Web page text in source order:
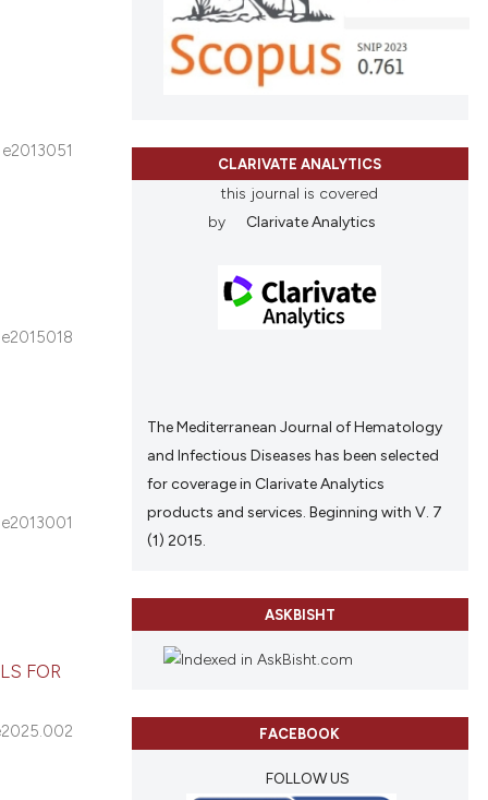
scientific paper
e2013051
e2015018
e2013001
FOR
CLARIVATE ANALYTICS
this journal is covered
by
Clarivate Analytics
The Mediterranean Journal of Hematology
and Infectious Diseases has been selected
for coverage in Clarivate Analytics
products and services. Beginning with V. 7
(1) 2015.
ASKBISHT
FACEBOOK
FOLLOW US